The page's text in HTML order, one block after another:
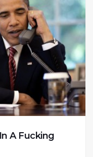
A Fucking